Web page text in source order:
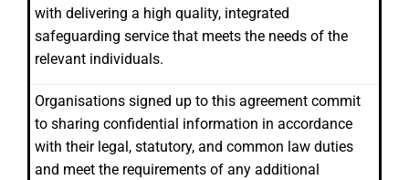
with delivering a high quality, integrated
safeguarding service that meets the needs of the
relevant individuals.
Organisations signed up to this agreement commit
to sharing confidential information in accordance
with their legal, statutory, and common law duties
and meet the requirements of any additional